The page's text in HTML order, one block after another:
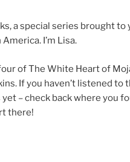
a special series brought to
I’m Lisa.
of The White Heart of
If you haven’t listened to
– check back where you
there!